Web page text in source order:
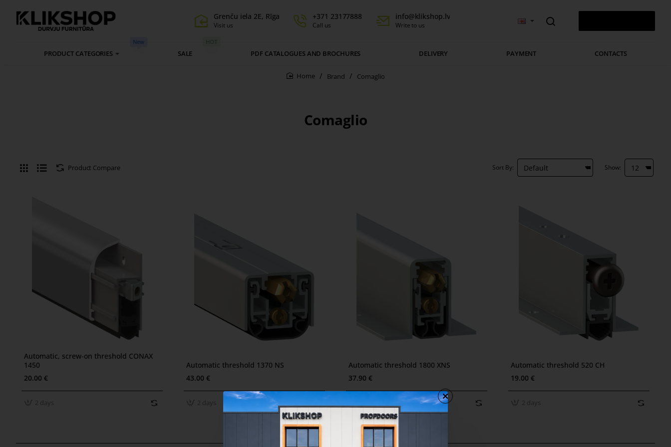
Grenču iela 2E, Rīga
Visit us
+371 23177888
Call us
info@klikshop.lv
Write to us
PRODUCT CATEGORIES
New
SALE
HOT
PDF CATALOGUES AND BROCHURES DELIVERY PAYMENT CONTACTS
Comaglio
Brand Comaglio
Product Compare Sort By: Show:
2 days
Automatic, screw-on threshold CONAX
1450
20.00 €
2 days
2 days
Automatic threshold 1370 NS
43.00 €
2 days
2-3 days
Automatic threshold 1800 XNS
37.90 €
2 days
Automatic threshold 520 CH
19.00 €
2 days